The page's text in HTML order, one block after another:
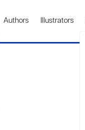
Authors Illustrators